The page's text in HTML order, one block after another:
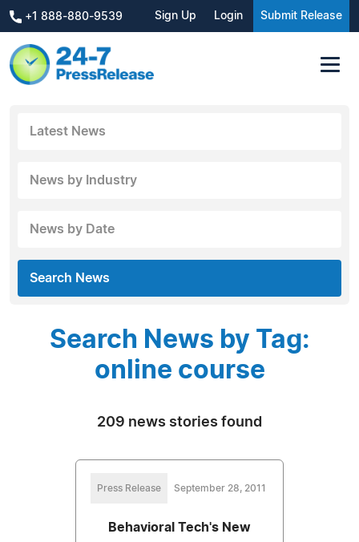
+1 888-880-9539 Sign Up Login Submit Release
Latest News
News by Industry
News by Date
Search News
Search News by Tag:
online course
209 news stories found
Press Release September 28, 2011
Behavioral Tech's New